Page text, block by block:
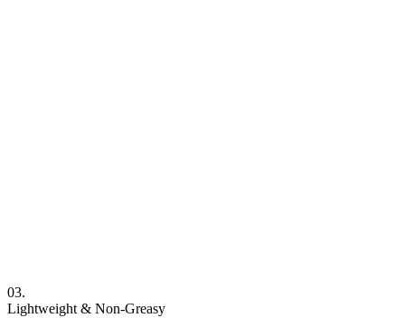
03.
Lightweight & Non-Greasy